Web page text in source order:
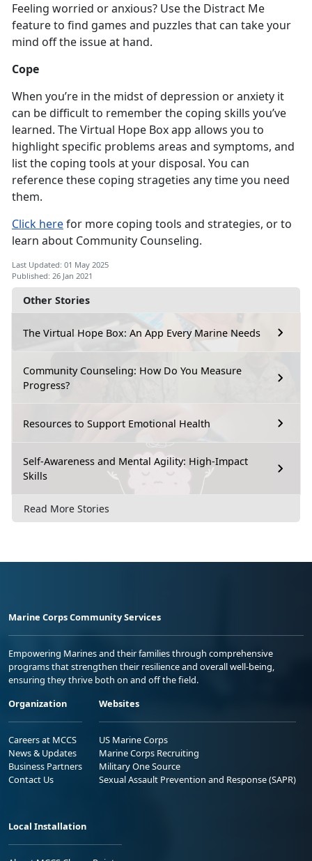
Other Stories
The Virtual Hope Box: An App Every Marine Needs
Community Counseling: How Do You Measure
Progress?
Resources to Support Emotional Health
Self-Awareness and Mental Agility: High-Impact
Skills
Read More Stories
Feeling worried or anxious? Use the Distract Me
feature to find games and puzzles that can take your
mind off the issue at hand.
Cope
When you’re in the midst of depression or anxiety it
can be difficult to remember the coping skills you’ve
learned. The Virtual Hope Box app allows you to
highlight specific problems areas and symptoms, and
list the coping tools at your disposal. You can
reference these coping strageties any time you need
them.
Click herefor more coping tools and strategies, or to
learn about Community Counseling.
Last Updated: 01 May 2025
Published: 26 Jan 2021
Marine Corps Community Services
Empowering Marines and their families through comprehensive
programs that strengthen their resilience and overall well-being,
ensuring they thrive both on and off the field.
Organization
Careers at MCCS
News & Updates
Business Partners
Contact Us
Websites
US Marine Corps
Marine Corps Recruiting
Military One Source
Sexual Assault Prevention and Response (SAPR)
Local Installation